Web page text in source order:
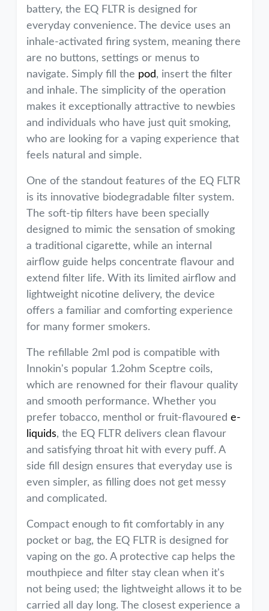
battery, the EQ FLTR is designed for
everyday convenience. The device uses an
inhale-activated firing system, meaning there
are no buttons, settings or menus to
navigate. Simply fill the pod, insert the filter
and inhale. The simplicity of the operation
makes it exceptionally attractive to newbies
and individuals who have just quit smoking,
who are looking for a vaping experience that
feels natural and simple.
One of the standout features of the EQ FLTR
is its innovative biodegradable filter system.
The soft-tip filters have been specially
designed to mimic the sensation of smoking
a traditional cigarette, while an internal
airflow guide helps concentrate flavour and
extend filter life. With its limited airflow and
lightweight nicotine delivery, the device
offers a familiar and comforting experience
for many former smokers.
The refillable 2ml pod is compatible with
Innokin's popular 1.2ohm Sceptre coils,
which are renowned for their flavour quality
and smooth performance. Whether you
prefer tobacco, menthol or fruit-flavoured e-
liquids, the EQ FLTR delivers clean flavour
and satisfying throat hit with every puff. A
side fill design ensures that everyday use is
even simpler, as filling does not get messy
and complicated.
Compact enough to fit comfortably in any
pocket or bag, the EQ FLTR is designed for
vaping on the go. A protective cap helps the
mouthpiece and filter stay clean when it's
not being used; the lightweight allows it to be
carried all day long. The closest experience a